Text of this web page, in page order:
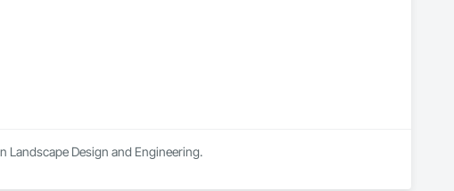
Landscape Design and Engineering.